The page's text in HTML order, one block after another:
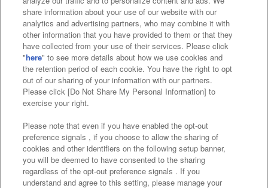
Affiliate Sustainability site policy privacy policy
Web accessibility policy and verification results
Together with our business partners
About the provision of food
Customer Harassment Response Policy
Frequently Asked Questions / Inquiries
share information about your use of our website with our
analytics and advertising partners, who may combine it with
other information that you have provided to them or that they
have collected from your use of their services. Please click
"here" to see more details about how we use cookies and
the retention period of each cookie. You have the right to opt
out of our sharing of your information with our partners.
Please click [Do Not Share My Personal Information] to
exercise your right.
Please note that even if you have enabled the opt-out
preference signals , if you choose to allow the sharing of
cookies and other identifiers on the following setup banner,
you will be deemed to have consented to the sharing
regardless of the opt-out preference signals . If you
understand and agree to this setting, please manage your